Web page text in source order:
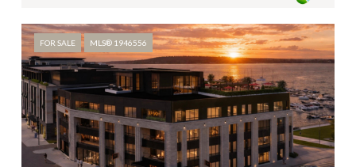
FOR SALE MLS® 1946556